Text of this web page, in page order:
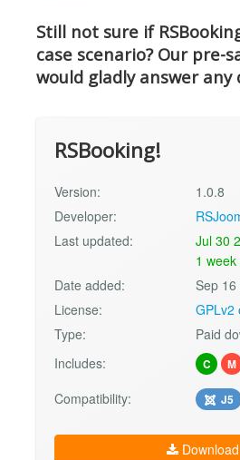
Still not sure if
case scenario? Our pre-
would gladly answer any
RSBooking!
Version:
1.0.8
Developer:
Last updated:
Jul 30
1 week
Date added:
Sep 16
License:
GPLv2
Type:
Paid
Includes:
C M
Compatibility: J5
Download